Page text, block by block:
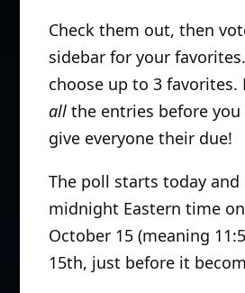
Check them out, then
sidebar for your
choose up to 3 favorites.
all the entries before you
give everyone their due!
The poll starts today and
midnight Eastern time on
October 15 (meaning
15th, just before it